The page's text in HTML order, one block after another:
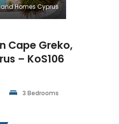
Homes Cyprus
Cape Greko,
– KoS106
3 Bedrooms